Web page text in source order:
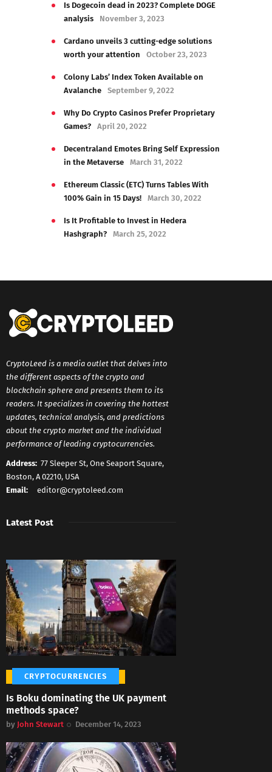
Is Dogecoin dead in 2023? Complete DOGE
analysis
November 3, 2023
Cardano unveils 3 cutting-edge solutions
worth your attention
October 23, 2023
Colony Labs’ Index Token Available on
Avalanche
September 9, 2022
Why Do Crypto Casinos Prefer Proprietary
Games?
April 20, 2022
Decentraland Emotes Bring Self Expression
in the Metaverse
March 31, 2022
Ethereum Classic (ETC) Turns Tables With
100% Gain in 15 Days!
March 30, 2022
Is It Profitable to Invest in Hedera
Hashgraph?
March 25, 2022
CryptoLeed is a media outlet that delves into
the different aspects of the crypto and
blockchain sphere and presents them to its
readers. It specializes in covering the hottest
updates, technical analysis, and predictions
about the crypto market and the individual
performance of leading cryptocurrencies.
Address: 77 Sleeper St, One Seaport Square,
Boston, A 02210, USA
Email:
editor@cryptoleed.com
Latest Post
CRYPTOCURRENCIES
Is Boku dominating the UK payment
methods space?
by John Stewart December 14, 2023